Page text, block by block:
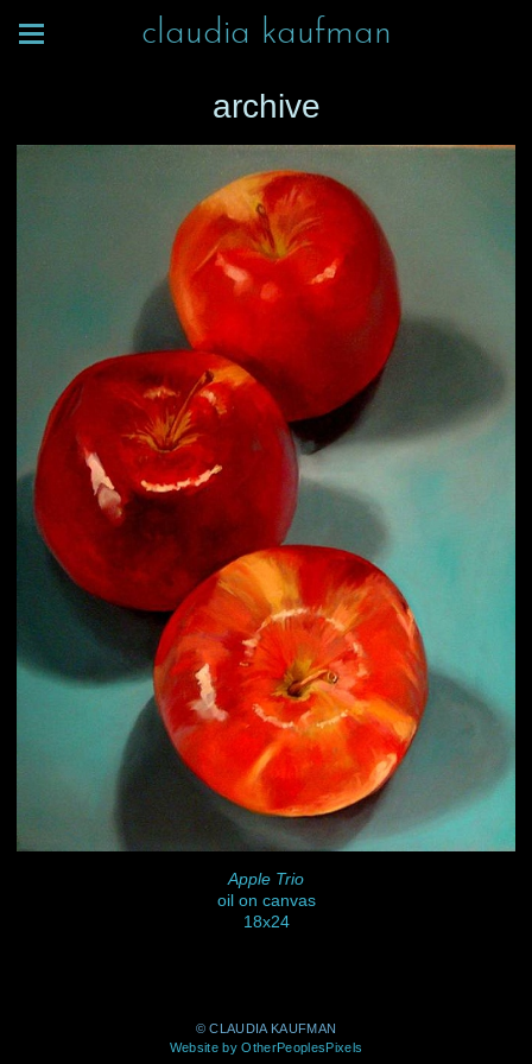
claudia kaufman
archive
Apple Trio
oil on canvas
18x24
© CLAUDIA KAUFMAN
Website by OtherPeoplesPixels